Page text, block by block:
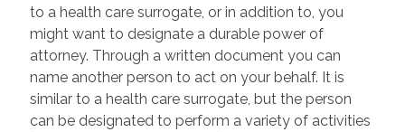
to a health care surrogate, or in addition to, you
might want to designate a durable power of
attorney. Through a written document you can
name another person to act on your behalf. It is
similar to a health care surrogate, but the person
can be designated to perform a variety of activities